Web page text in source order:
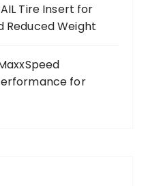
Tire Insert for
Reduced Weight
for